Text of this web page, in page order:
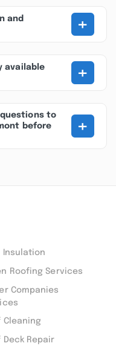
and
+
available
+
to
before
+
Insulation
Roofing Services
Companies
Cleaning
Deck Repair